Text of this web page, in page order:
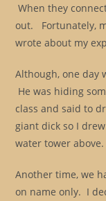
When they
out. Fortunately,
wrote about my
Although, one day
He was hiding
class and said to
giant dick so I
water tower
Another time, we
on name only. I